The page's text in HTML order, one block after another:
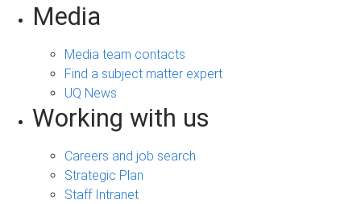
Media
Media team contacts
Find a subject matter expert
UQ News
Working with us
Careers and job search
Strategic Plan
Staff Intranet